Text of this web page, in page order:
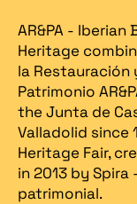
AR&PA - Iberian
Heritage
la Restauración
Patrimonio
the Junta de
Valladolid since
Heritage Fair,
in 2013 by
patrimonial.​